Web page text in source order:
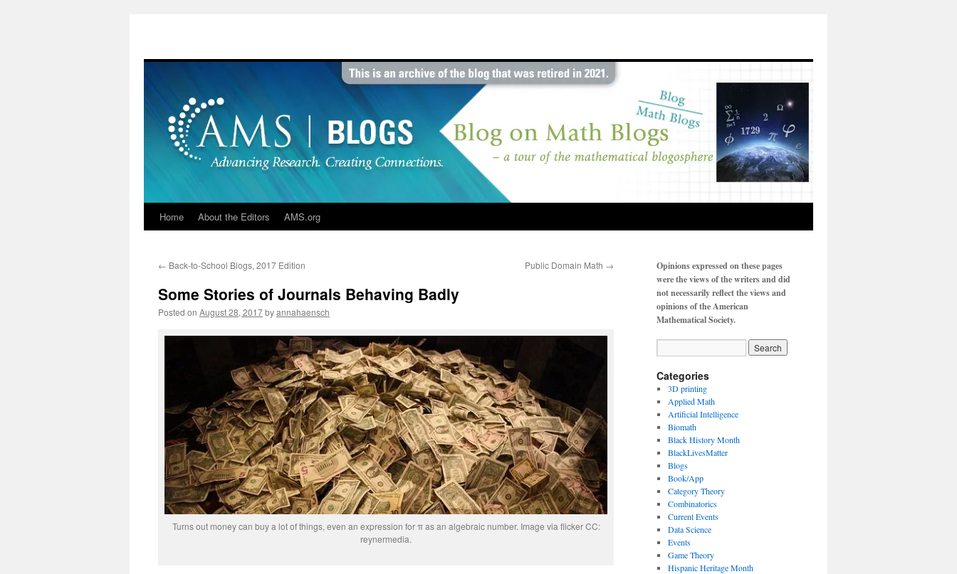
Home About the Editors AMS.org
← Back-to-School Blogs, 2017 Edition Public Domain Math →
Some Stories of Journals Behaving Badly
Posted on August 28, 2017byannahaensch
Turns out money can buy a lot of things, even an expression for π as an algebraic number. Image via flicker CC:
reynermedia.
Opinions expressed on these pages
were the views of the writers and did
not necessarily reflect the views and
opinions of the American
Mathematical Society.
Categories
3D printing
Applied Math
Artificial Intelligence
Biomath
Black History Month
BlackLivesMatter
Blogs
Book/App
Category Theory
Combinatorics
Current Events
Data Science
Events
Game Theory
Hispanic Heritage Month